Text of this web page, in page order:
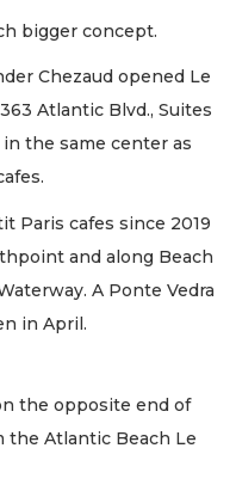
bigger concept.
Chezaud opened Le
Atlantic Blvd., Suites
the same center as
Paris cafes since 2019
and along Beach
A Ponte Vedra
in April.
the opposite end of
the Atlantic Beach Le